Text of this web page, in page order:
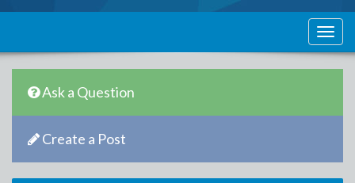
Ask a Question
Create a Post